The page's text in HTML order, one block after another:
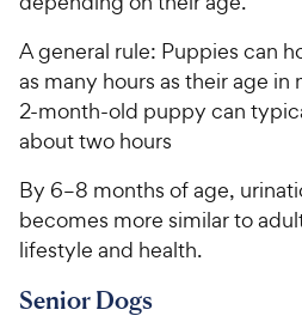
A general rule: Puppies can
as many hours as their age in
2-month-old puppy can
about two hours
By 6–8 months of age,
becomes more similar to
lifestyle and health.
Senior Dogs